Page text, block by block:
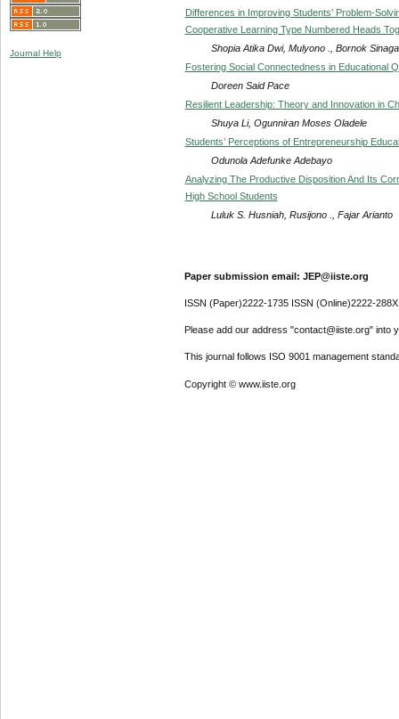
Journal Help
Differences in Improving Students’ Problem-
Cooperative Learning Type Numbered Heads
Shopia Atika Dwi, Mulyono ., Bornok Sinaga
Fostering Social Connectedness in Educational
Doreen Said Pace
Resilient Leadership: Theory and Innovation in
Shuya Li, Ogunniran Moses Oladele
Students’ Perceptions of Entrepreneurship
Odunola Adefunke Adebayo
Analyzing The Productive Disposition And Its
High School Students
Luluk S. Husniah, Rusijono ., Fajar Arianto
Paper submission email: JEP@iiste.org
ISSN (Paper)2222-1735 ISSN (Online)2222-288X
Please add our address "contact@iiste.org" into
This journal follows ISO 9001 management
Copyright © www.iiste.org